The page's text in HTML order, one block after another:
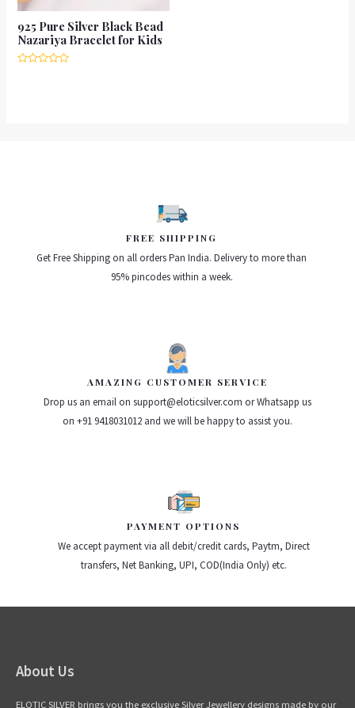
925 Pure Silver Black Bead
Nazariya Bracelet for Kids
FREE SHIPPING
Get Free Shipping on all orders Pan India. Delivery to more than
95% pincodes within a week.
AMAZING CUSTOMER SERVICE
Drop us an email on support@eloticsilver.com or Whatsapp us
on +91 9418031012 and we will be happy to assist you.
PAYMENT OPTIONS
We accept payment via all debit/credit cards, Paytm, Direct
transfers, Net Banking, UPI, COD(India Only) etc.
About Us
ELOTIC SILVER brings you the exclusive Silver Jewellery designs made by our